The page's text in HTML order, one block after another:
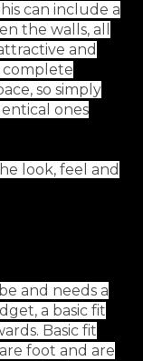
can include a
the walls, all
and
complete
so simply
ones
look, feel and
and needs a
a basic fit
Basic fit
foot and are